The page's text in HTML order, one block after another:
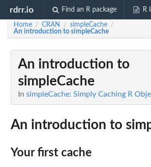
rdrr.io Find an R package R
Home / CRAN / simpleCache /
An introduction to simpleCache
An introduction to
simpleCache
In simpleCache: Simply Caching R
An introduction to
Your first cache